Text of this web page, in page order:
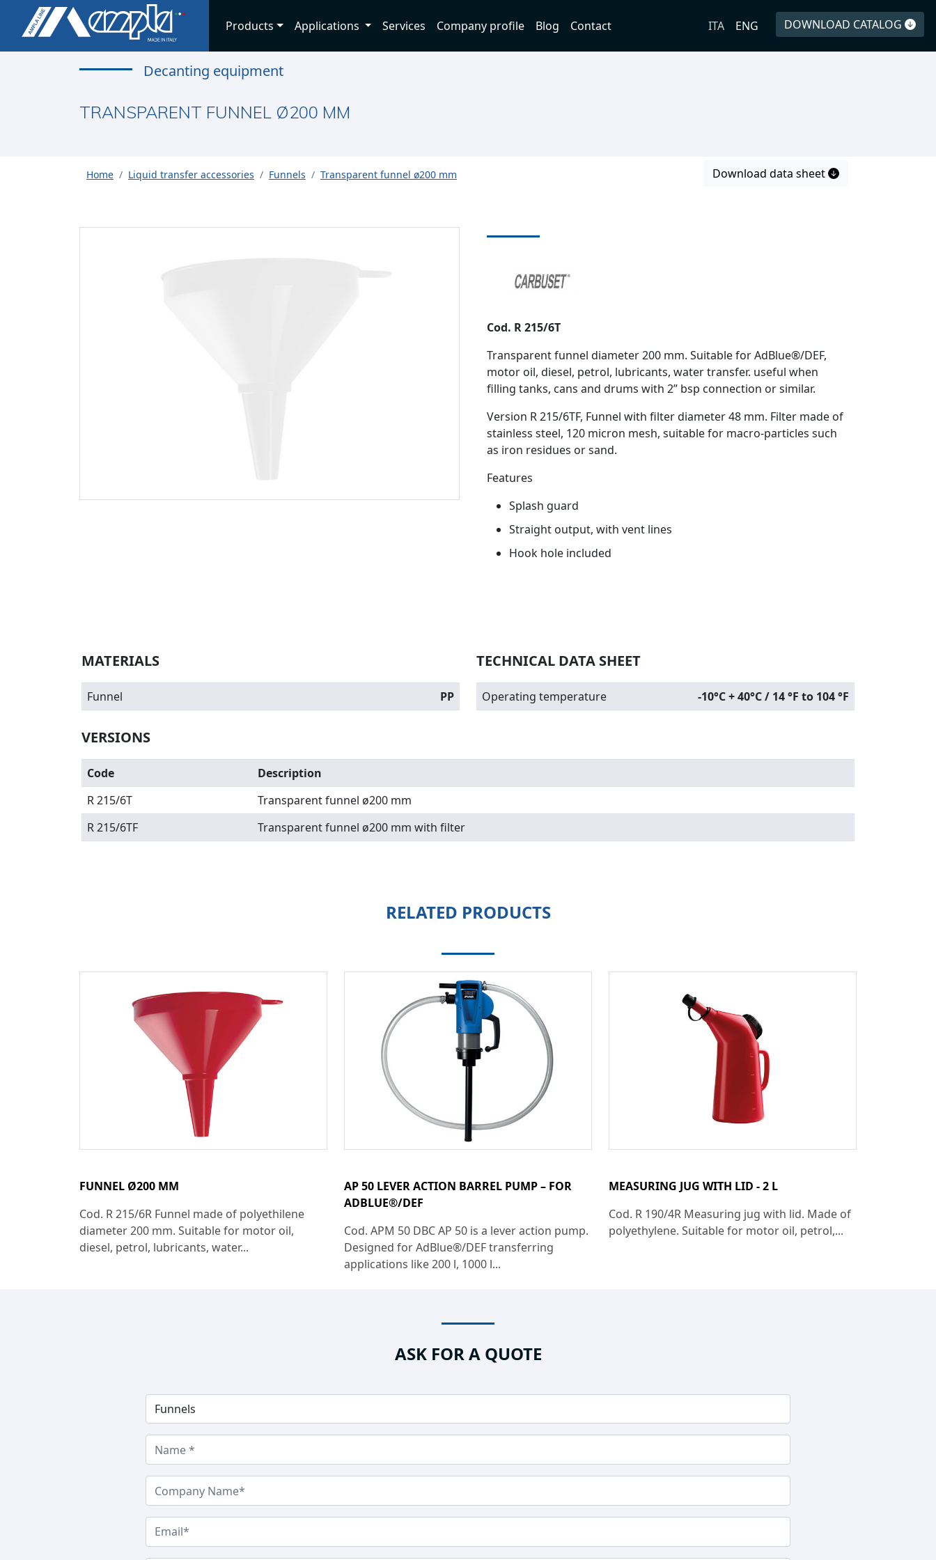
Products Applications Services Company profile Blog Contact ITA ENG DOWNLOAD CATALOG
Decanting equipment
TRANSPARENT FUNNEL Ø200 MM
Home Liquid transfer accessories Funnels Transparent funnel ø200 mm Download data sheet
Cod. R 215/6T
Transparent funnel diameter 200 mm. Suitable for AdBlue®/DEF,
motor oil, diesel, petrol, lubricants, water transfer. useful when
filling tanks, cans and drums with 2” bsp connection or similar.
Version R 215/6TF, Funnel with filter diameter 48 mm. Filter made of
stainless steel, 120 micron mesh, suitable for macro-particles such
as iron residues or sand.
Features
Splash guard
Straight output, with vent lines
Hook hole included
MATERIALS
Funnel PP
TECHNICAL DATA SHEET
Operating temperature -10°C + 40°C / 14 °F to 104 °F
VERSIONS
Code
Description
R 215/6T
Transparent funnel ø200 mm
R 215/6TF
Transparent funnel ø200 mm with filter
RELATED PRODUCTS
FUNNEL Ø200 MM
Cod. R 215/6R Funnel made of polyethilene
diameter 200 mm. Suitable for motor oil,
diesel, petrol, lubricants, water...
AP 50 LEVER ACTION BARREL PUMP – FOR
ADBLUE®/DEF
Cod. APM 50 DBC AP 50 is a lever action pump.
Designed for AdBlue®/DEF transferring
applications like 200 l, 1000 l...
MEASURING JUG WITH LID - 2 L
Cod. R 190/4R Measuring jug with lid. Made of
polyethylene. Suitable for motor oil, petrol,...
ASK FOR A QUOTE